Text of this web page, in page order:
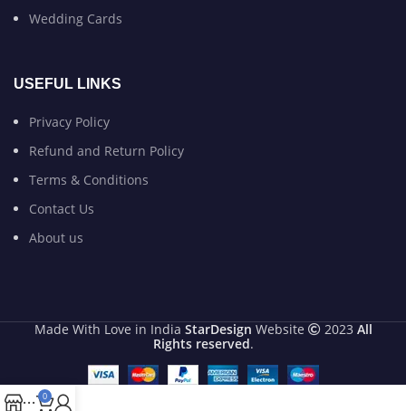
Wedding Cards
USEFUL LINKS
Privacy Policy
Refund and Return Policy
Terms & Conditions
Contact Us
About us
Made With Love in India StarDesign Website 2023 All
Rights reserved.
0